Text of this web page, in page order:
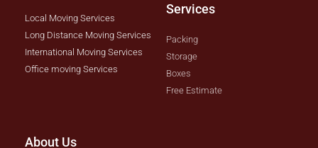
Local Moving Services
Long Distance Moving Services
International Moving Services
Office moving Services
Services
Packing
Storage
Boxes
Free Estimate
About Us